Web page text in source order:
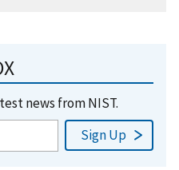
news from NIST.